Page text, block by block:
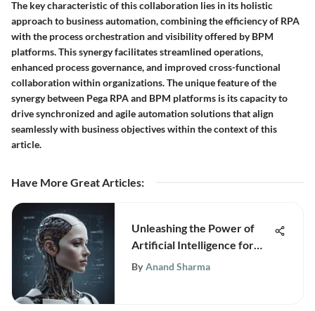
The key characteristic of this collaboration lies in its holistic
approach to business automation, combining the efficiency of RPA
with the process orchestration and visibility offered by BPM
platforms. This synergy facilitates streamlined operations,
enhanced process governance, and improved cross-functional
collaboration within organizations. The unique feature of the
synergy between Pega RPA and BPM platforms is its capacity to
drive synchronized and agile automation solutions that align
seamlessly with business objectives within the context of this
article.
Have More Great Articles:
Unleashing the Power of
Artificial Intelligence for
Business Growth and
By Anand Sharma